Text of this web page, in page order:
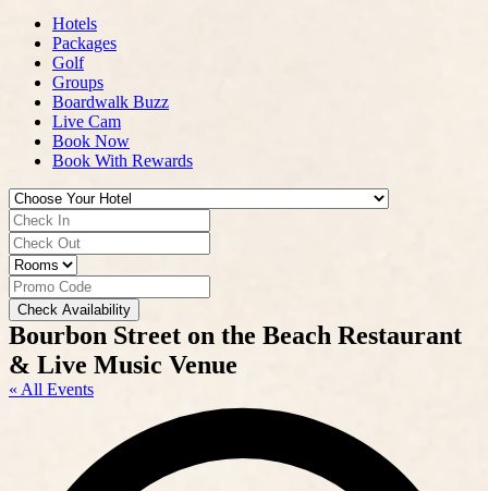
Hotels
Packages
Golf
Groups
Boardwalk Buzz
Live Cam
Book Now
Book With Rewards
Check Availability
Bourbon Street on the Beach Restaurant
& Live Music Venue
« All Events